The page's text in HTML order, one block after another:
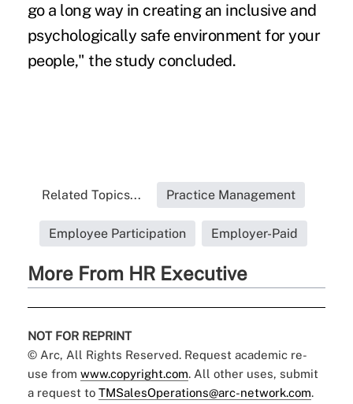
go a long way in creating an inclusive and
psychologically safe environment for your
people," the study concluded.
Related Topics... Practice Management
Employee Participation Employer-Paid
More From HR Executive
NOT FOR REPRINT
© Arc, All Rights Reserved. Request academic re-
use from www.copyright.com. All other uses, submit
a request to TMSalesOperations@arc-network.com.